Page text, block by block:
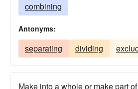
combining
Antonyms:
separating dividing
Make into a whole or make part